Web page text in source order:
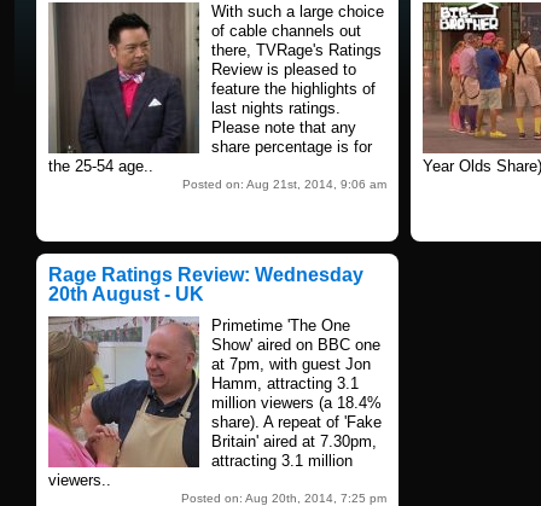
With such a large choice
of cable channels out
there, TVRage's Ratings
Review is pleased to
feature the highlights of
last nights ratings.
Please note that any
share percentage is for
the 25-54 age..
Posted on: Aug 21st, 2014, 9:06 am
Year Olds
Rage Ratings Review: Wednesday
20th August - UK
Primetime 'The One
Show' aired on BBC one
at 7pm, with guest Jon
Hamm, attracting 3.1
million viewers (a 18.4%
share). A repeat of 'Fake
Britain' aired at 7.30pm,
attracting 3.1 million
viewers..
Posted on: Aug 20th, 2014, 7:25 pm